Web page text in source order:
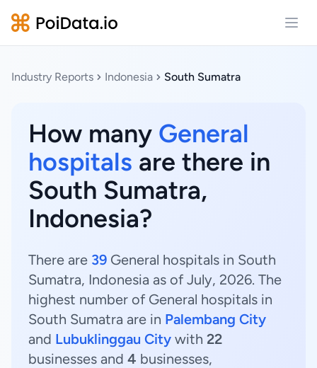
Industry Reports Indonesia South Sumatra
How many General
hospitals are there in
South Sumatra,
Indonesia?
There are 39 General hospitals in South
Sumatra, Indonesia as of July, 2026. The
highest number of General hospitals in
South Sumatra are in Palembang City
and Lubuklinggau City with 22
businesses and 4 businesses,